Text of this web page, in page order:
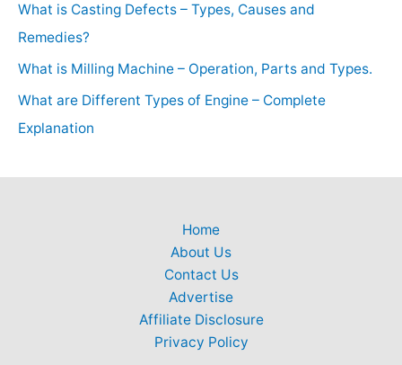
What is Casting Defects – Types, Causes and
Remedies?
What is Milling Machine – Operation, Parts and Types.
What are Different Types of Engine – Complete
Explanation
Home
About Us
Contact Us
Advertise
Affiliate Disclosure
Privacy Policy